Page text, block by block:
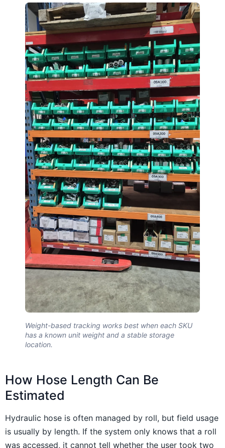
Weight-based tracking works best when each SKU
has a known unit weight and a stable storage
location.
How Hose Length Can Be
Estimated
Hydraulic hose is often managed by roll, but field usage
is usually by length. If the system only knows that a roll
was accessed, it cannot tell whether the user took two